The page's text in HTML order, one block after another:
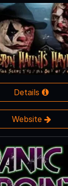
Details
Website